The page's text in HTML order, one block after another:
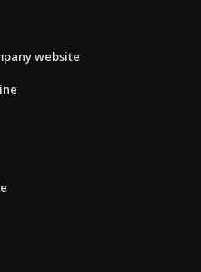
website